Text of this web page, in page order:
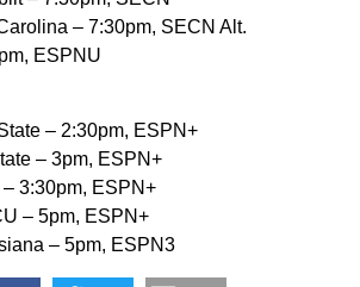
– 7:30pm, SECN Alt.
ESPNU
– 2:30pm, ESPN+
– 3pm, ESPN+
3:30pm, ESPN+
– 5pm, ESPN+
– 5pm, ESPN3